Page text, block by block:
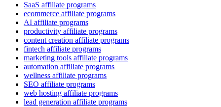
SaaS affiliate programs
ecommerce affiliate programs
AI affiliate programs
productivity affiliate programs
content creation affiliate programs
fintech affiliate programs
marketing tools affiliate programs
automation affiliate programs
wellness affiliate programs
SEO affiliate programs
web hosting affiliate programs
lead generation affiliate programs